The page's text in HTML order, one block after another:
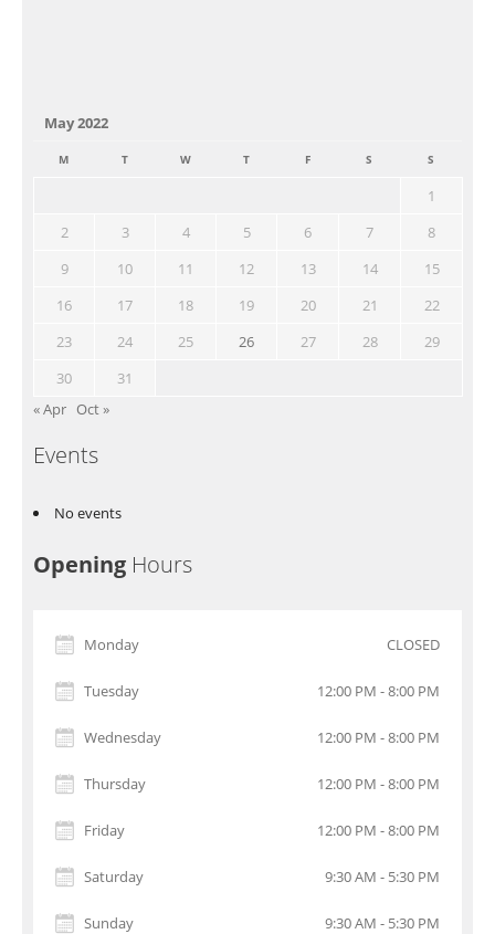
May 2022
M T W T F S S
1
2
3 4 5 6 7
8
9
10 11 12 13 14
15
16
17 18 19 20 21
22
23
24 25 26 27 28
29
30
31
« Apr Oct »
Events
No events
Opening Hours
Monday CLOSED
Tuesday 12:00 PM - 8:00 PM
Wednesday 12:00 PM - 8:00 PM
Thursday 12:00 PM - 8:00 PM
Friday 12:00 PM - 8:00 PM
Saturday 9:30 AM - 5:30 PM
Sunday 9:30 AM - 5:30 PM